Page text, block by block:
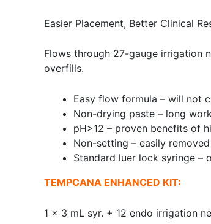
Easier Placement, Better Clinical
Flows through 27-gauge irrigation
overfills.
Easy flow formula – will not
Non-drying paste – long
pH>12 – proven benefits of
Non-setting – easily
Standard luer lock syringe –
TEMPCANA ENHANCED KIT:
1 x 3 mL syr. + 12 endo irrigation